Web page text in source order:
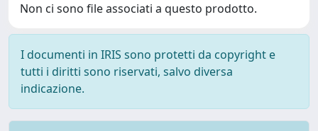
Non ci sono file associati a questo prodotto.
I documenti in IRIS sono protetti da copyright e
tutti i diritti sono riservati, salvo diversa
indicazione.